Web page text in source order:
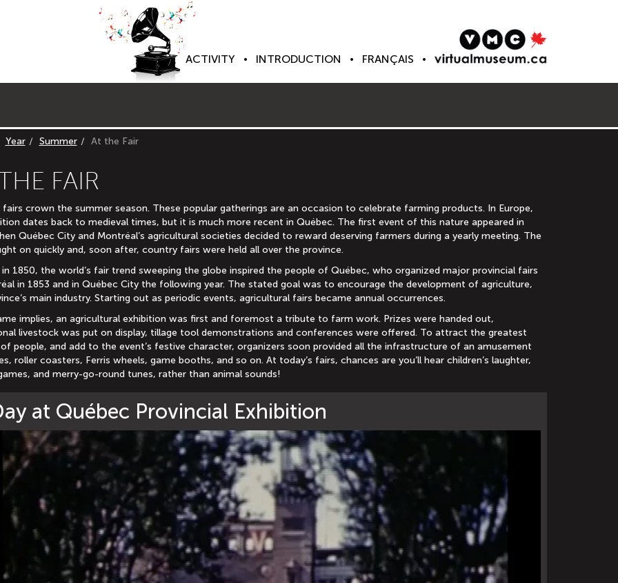
ACTIVITY INTRODUCTION FRANÇAIS
Year Summer At the Fair
FAIR
crown the summer season. These popular gatherings are an occasion to celebrate farming products. In Europe,
dates back to medieval times, but it is much more recent in Québec. The first event of this nature appeared in
Québec City and Montréal’s agricultural societies decided to reward deserving farmers during a yearly meeting. The
on quickly and, soon after, country fairs were held all over the province.
1850, the world’s fair trend sweeping the globe inspired the people of Québec, who organized major provincial fairs
in 1853 and in Québec City the following year. The stated goal was to encourage the development of agriculture,
main industry. Starting out as periodic events, agricultural fairs became annual occurrences.
implies, an agricultural exhibition was first and foremost a tribute to farm work. Prizes were handed out,
livestock was put on display, tillage tool demonstrations and conferences were offered. To attract the greatest
people, and add to the event’s festive character, organizers soon provided all the infrastructure of an amusement
roller coasters, Ferris wheels, game booths, and so on. At today’s fairs, chances are you’ll hear children’s laughter,
and merry-go-round tunes, rather than animal sounds!
at Québec Provincial Exhibition